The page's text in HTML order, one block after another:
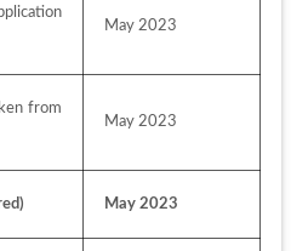
May 2023
from
May 2023
May 2023